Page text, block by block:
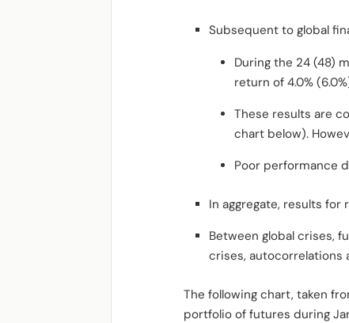
Subsequent to global
During the 24 (48)
return of 4.0%
These results are
chart below).
Poor performance
In aggregate, results
Between global crises,
crises, autocorrelations
The following chart, taken
portfolio of futures during